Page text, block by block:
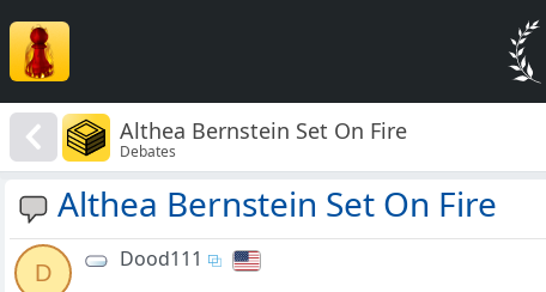
Althea Bernstein Set On Fire
Debates
Althea Bernstein Set On Fire
D
Dood111